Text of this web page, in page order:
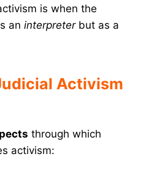
is when the
an interpreterbut as a
Activism
through which
activism: